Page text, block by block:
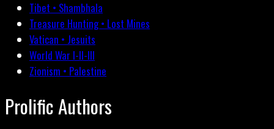
Tibet • Shambhala
Treasure Hunting • Lost Mines
Vatican • Jesuits
World War I-II-III
Zionism • Palestine
Prolific Authors